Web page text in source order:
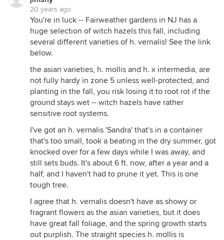
20 years ago
You're in luck -- Fairweather gardens in NJ has a
huge selection of witch hazels this fall, including
several different varieties of h. vernalis! See the link
below.
the asian varieties, h. mollis and h. x intermedia, are
not fully hardy in zone 5 unless well-protected, and
planting in the fall, you risk losing it to root rot if the
ground stays wet -- witch hazels have rather
sensitive root systems.
I've got an h. vernalis 'Sandra' that's in a container
that's too small, took a beating in the dry summer, got
knocked over for a few days while I was away, and
still sets buds. It's about 6 ft. now, after a year and a
half, and I haven't had to prune it yet. This is one
tough tree.
I agree that h. vernalis doesn't have as showy or
fragrant flowers as the asian varieties, but it does
have great fall foliage, and the spring growth starts
out purplish. The straight species h. mollis is